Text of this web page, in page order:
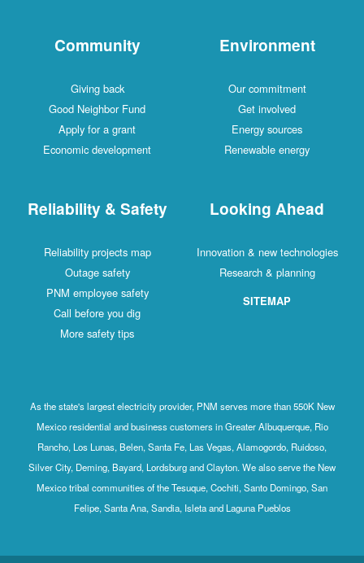
Community
Giving back
Good Neighbor Fund
Apply for a grant
Economic development
Environment
Our commitment
Get involved
Energy sources
Renewable energy
Reliability & Safety
Reliability projects map
Outage safety
PNM employee safety
Call before you dig
More safety tips
Looking Ahead
Innovation & new technologies
Research & planning
SITEMAP
As the state's largest electricity provider, PNM serves more than 550K New
Mexico residential and business customers in Greater Albuquerque, Rio
Rancho, Los Lunas, Belen, Santa Fe, Las Vegas, Alamogordo, Ruidoso,
Silver City, Deming, Bayard, Lordsburg and Clayton. We also serve the New
Mexico tribal communities of the Tesuque, Cochiti, Santo Domingo, San
Felipe, Santa Ana, Sandia, Isleta and Laguna Pueblos